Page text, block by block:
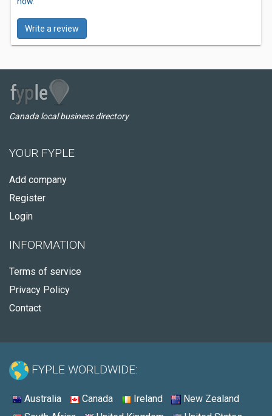
Write a review
Canada local business directory
YOUR FYPLE
Add company
Register
Login
INFORMATION
Terms of service
Privacy Policy
Contact
FYPLE WORLDWIDE:
Australia Canada Ireland
New Zealand